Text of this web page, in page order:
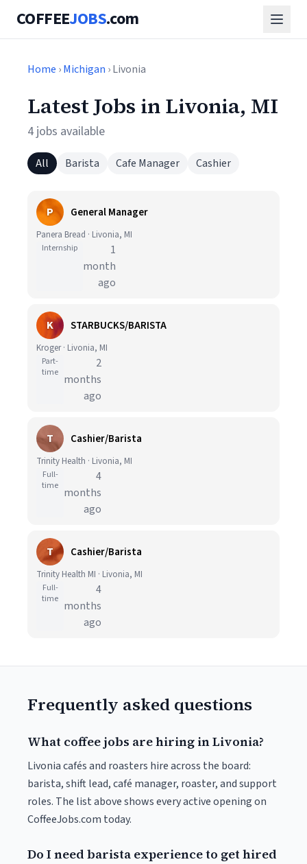
COFFEEJOBS.com
Home ›Michigan › Livonia
Latest Jobs in Livonia, MI
4 jobs available
All Barista Cafe Manager Cashier
P General Manager
Panera Bread · Livonia, MI
Internship
1
month
ago
K STARBUCKS/BARISTA
Kroger · Livonia, MI
Part-
time
2
months
ago
T Cashier/Barista
Trinity Health · Livonia, MI
Full-
time
4
months
ago
T Cashier/Barista
Trinity Health MI · Livonia, MI
Full-
time
4
months
ago
Frequently asked questions
What coffee jobs are hiring in Livonia?
Livonia cafés and roasters hire across the board:
barista, shift lead, café manager, roaster, and support
roles. The list above shows every active opening on
CoffeeJobs.com today.
Do I need barista experience to get hired